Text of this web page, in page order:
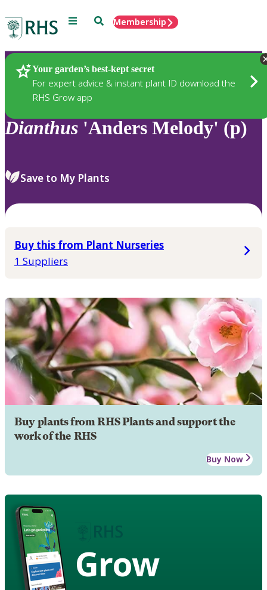
Menu SearchMembership
Your garden’s best-kept secret
For expert advice & instant plant ID download the
RHS Grow app
Plants
Dianthus 'Anders Melody' (p)
Save to My Plants
Buy this from Plant Nurseries
1 Suppliers
Buy plants from RHS Plants and support the
work of the RHS
Buy Now
Grow